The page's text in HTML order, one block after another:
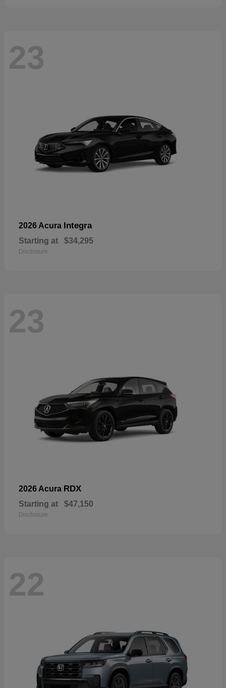
23
2026 Acura Integra
Starting at $34,295
Disclosure
23
2026 Acura RDX
Starting at $47,150
Disclosure
22